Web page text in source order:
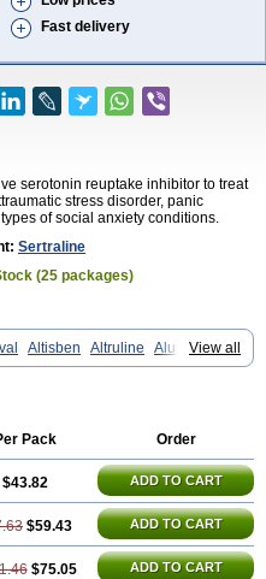
Fast delivery
serotonin reuptake inhibitor to treat
stress disorder, panic
of social anxiety conditions.
Sertraline
(25 packages)
View all
Altisben Altruline
Aluprex
Aremis Asentra Aserin Asertin
Lowfin
Lusedan
Luxeta Misol
Netral
Sedoran Selectra
Serlift Serolux Serta Sertagen
Sertragen Sertral Sertralin
Sertralon Sertramerck
Sertrapel Sertwin
Setaloft
Stimuloton Tatig Tialin
Traser Tresleen Xydep Zerlin
Pack Order
$43.82 ADD TO CART
$59.43 ADD TO CART
$75.05 ADD TO CART